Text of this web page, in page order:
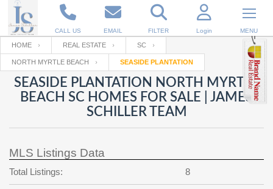
CALL US EMAIL FILTER Login MENU
Enter your Email
RESET PASSWORD
Back to Log InorRegistration
Email
password
?
Your name
Password
HOME REAL ESTATE SC
NORTH MYRTLE BEACH SEASIDE PLANTATION
SEASIDE PLANTATION NORTH MYRTLE
BEACH SC HOMES FOR SALE | JAMES
SCHILLER TEAM
MLS Listings Data
Total Listings: 8